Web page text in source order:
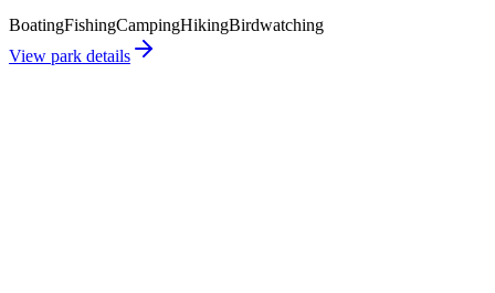
BoatingFishingCampingHikingBirdwatching
View park details